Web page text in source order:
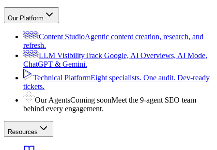
Our Platform
Content StudioAgentic content creation, research, and
refresh.
LLM VisibilityTrack Google, AI Overviews, AI Mode,
ChatGPT & Gemini.
Technical PlatformEight specialists. One audit. Dev-ready
tickets.
Our AgentsComing soonMeet the 9-agent SEO team
behind every engagement.
Resources